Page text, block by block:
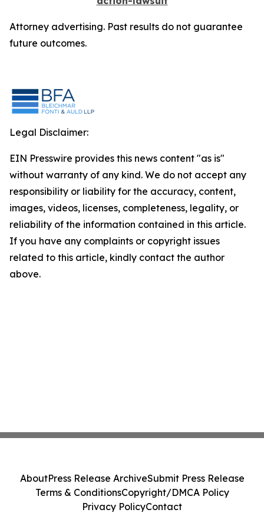
Attorney advertising. Past results do not guarantee
future outcomes.
Legal Disclaimer:
EIN Presswire provides this news content "as is"
without warranty of any kind. We do not accept any
responsibility or liability for the accuracy, content,
images, videos, licenses, completeness, legality, or
reliability of the information contained in this article.
If you have any complaints or copyright issues
related to this article, kindly contact the author
above.
AboutPress Release ArchiveSubmit Press Release
Terms & ConditionsCopyright/DMCA Policy
Privacy PolicyContact